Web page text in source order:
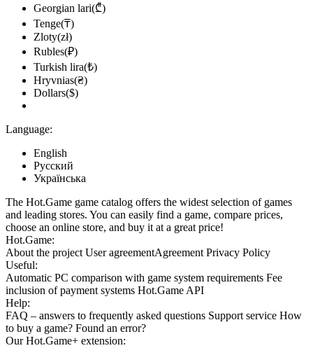
Georgian lari(₾)
Tenge(₸)
Zloty(zł)
Rubles(₽)
Turkish lira(₺)
Hryvnias(₴)
Dollars($)
Language:
English
Русский
Українська
The Hot.Game game catalog offers the widest selection of games
and leading stores. You can easily find a game, compare prices,
choose an online store, and buy it at a great price!
Hot.Game:
About the project User agreementAgreement Privacy Policy
Useful:
Automatic PC comparison with game system requirements Fee
inclusion of payment systems Hot.Game API
Help:
FAQ – answers to frequently asked questions Support service How
to buy a game? Found an error?
OurHot.Game+ extension: